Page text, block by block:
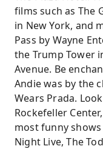
films such as The
in New York, and
Pass by Wayne
the Trump Tower
Avenue. Be
Andie was by the
Wears Prada.
Rockefeller
most funny
Night Live, The